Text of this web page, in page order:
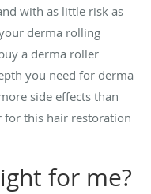
with as little risk as
derma rolling
a derma roller
you need for derma
side effects than
this hair restoration
for me?